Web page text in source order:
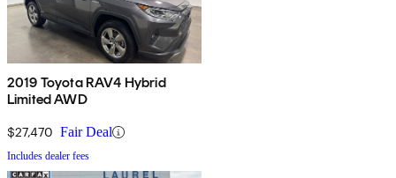
2019 Toyota RAV4 Hybrid
Limited AWD
$27,470 Fair Deal
Includes dealer fees